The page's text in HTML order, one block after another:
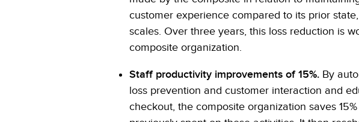
customer experience compared to its prior
scales. Over three years, this loss reduction is
composite organization.
Staff productivity improvements of 15%. By
loss prevention and customer interaction and
checkout, the composite organization saves